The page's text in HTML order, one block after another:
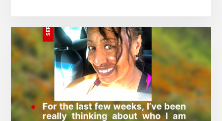
DOCTORS
SPEECHLESS